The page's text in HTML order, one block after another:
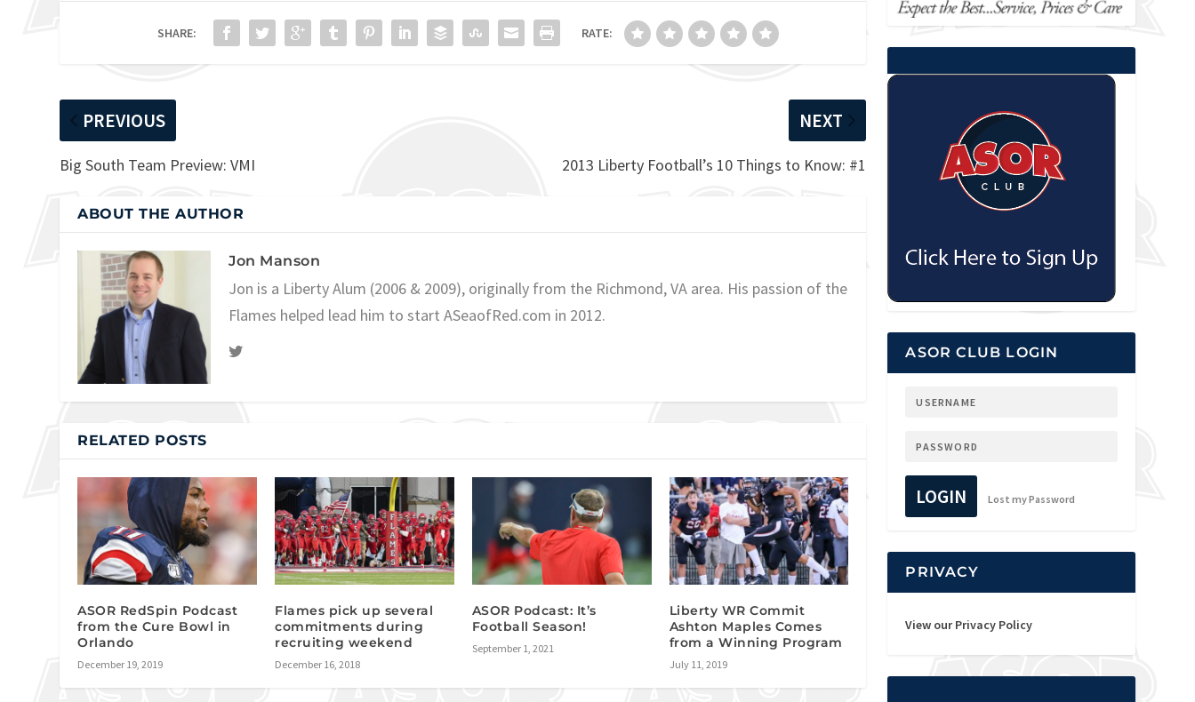
SHARE: RATE:
PREVIOUS
Big South Team Preview: VMI
NEXT
2013 Liberty Football’s 10 Things to Know: #1
ABOUT THE AUTHOR
Jon Manson
Jon is a Liberty Alum (2006 & 2009), originally from the Richmond, VA area. His passion of the
Flames helped lead him to start ASeaofRed.com in 2012.
RELATED POSTS
ASOR RedSpin Podcast
from the Cure Bowl in
Orlando
December 19, 2019
Flames pick up several
commitments during
recruiting weekend
December 16, 2018
ASOR Podcast: It’s
Football Season!
September 1, 2021
Liberty WR Commit
Ashton Maples Comes
from a Winning Program
July 11, 2019
ASOR CLUB LOGIN
LOGIN Lost my Password
PRIVACY
View our Privacy Policy